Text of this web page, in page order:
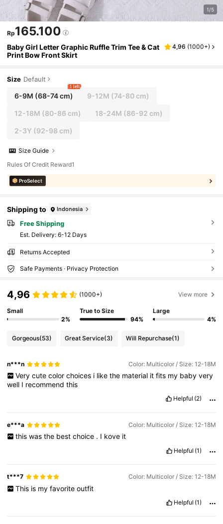
1/5
Rp165.100
Baby Girl Letter Graphic Ruffle Trim Tee & Cat
Print Bow Front Skirt
4,96 (1000+)
Size Default
6-9M (68-74 cm)
1 left
9-12M (74-80 cm)
12-18M (80-86 cm) 18-24M (86-92 cm)
2-3Y (92-98 cm)
Size Guide
Rules Of Credit Reward1
ProSelect
Shipping to Indonesia
Free Shipping
​Est. Delivery: 6-12 Days
Returns Accepted
Safe Payments · Privacy Protection
4,96 (1000+) View more
Small
2%
True to Size
94%
Large
4%
Gorgeous(53) Great Service(3) Will Repurchase(1)
n***n Color: Multicolor / Size: 12-18M
Very cute color choices i like the material it fits my baby very
well I recommendthis
Helpful (2)
e***a Color: Multicolor / Size: 12-18M
this was the best choice . I kove it
Helpful (1)
t***7 Color: Multicolor / Size: 12-18M
This is my favorite outfit
Helpful (1)